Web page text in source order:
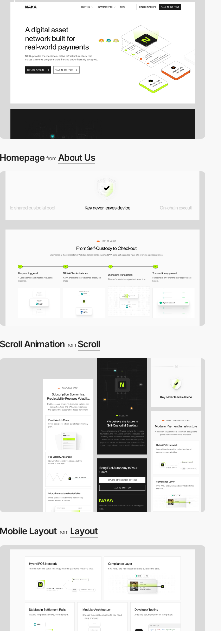
2
Homepage from About Us
Scroll Animation from Scroll
Mobile Layout from Layout